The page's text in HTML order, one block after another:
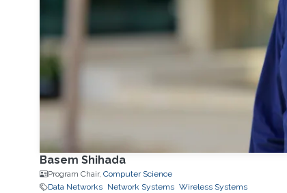
Basem Shihada
Program Chair, Computer Science
Data Networks
Network Systems Wireless Systems